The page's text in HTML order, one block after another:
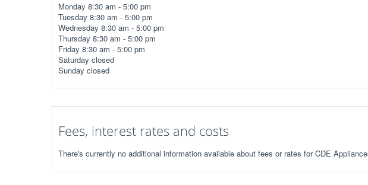
Monday 8:30 am - 5:00 pm
Tuesday 8:30 am - 5:00 pm
Wednesday 8:30 am - 5:00 pm
Thursday 8:30 am - 5:00 pm
Friday 8:30 am - 5:00 pm
Saturday closed
Sunday closed
Fees, interest rates and costs
There's currently no additional information available about fees or rates for CDE